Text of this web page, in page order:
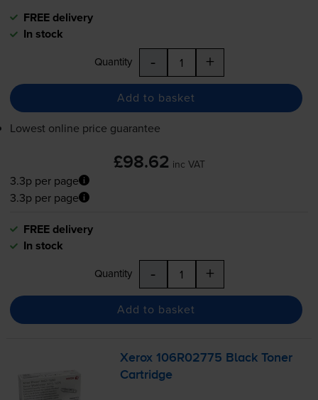
FREE delivery
In stock
Quantity - +
Add to basket
Lowest online price guarantee
£98.62 inc VAT
3.3p per page
3.3p per page
FREE delivery
In stock
Quantity - +
Add to basket
Xerox 106R02775 Black Toner
Cartridge